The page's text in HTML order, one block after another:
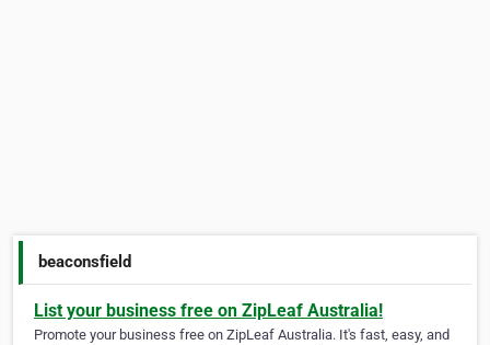
beaconsfield
List your business free on ZipLeaf Australia!
Promote your business free on ZipLeaf Australia. It's fast, easy, and